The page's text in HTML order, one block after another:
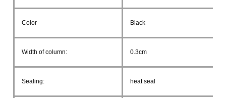
Color Black
Width of column: 0.3cm
Sealing: heat seal